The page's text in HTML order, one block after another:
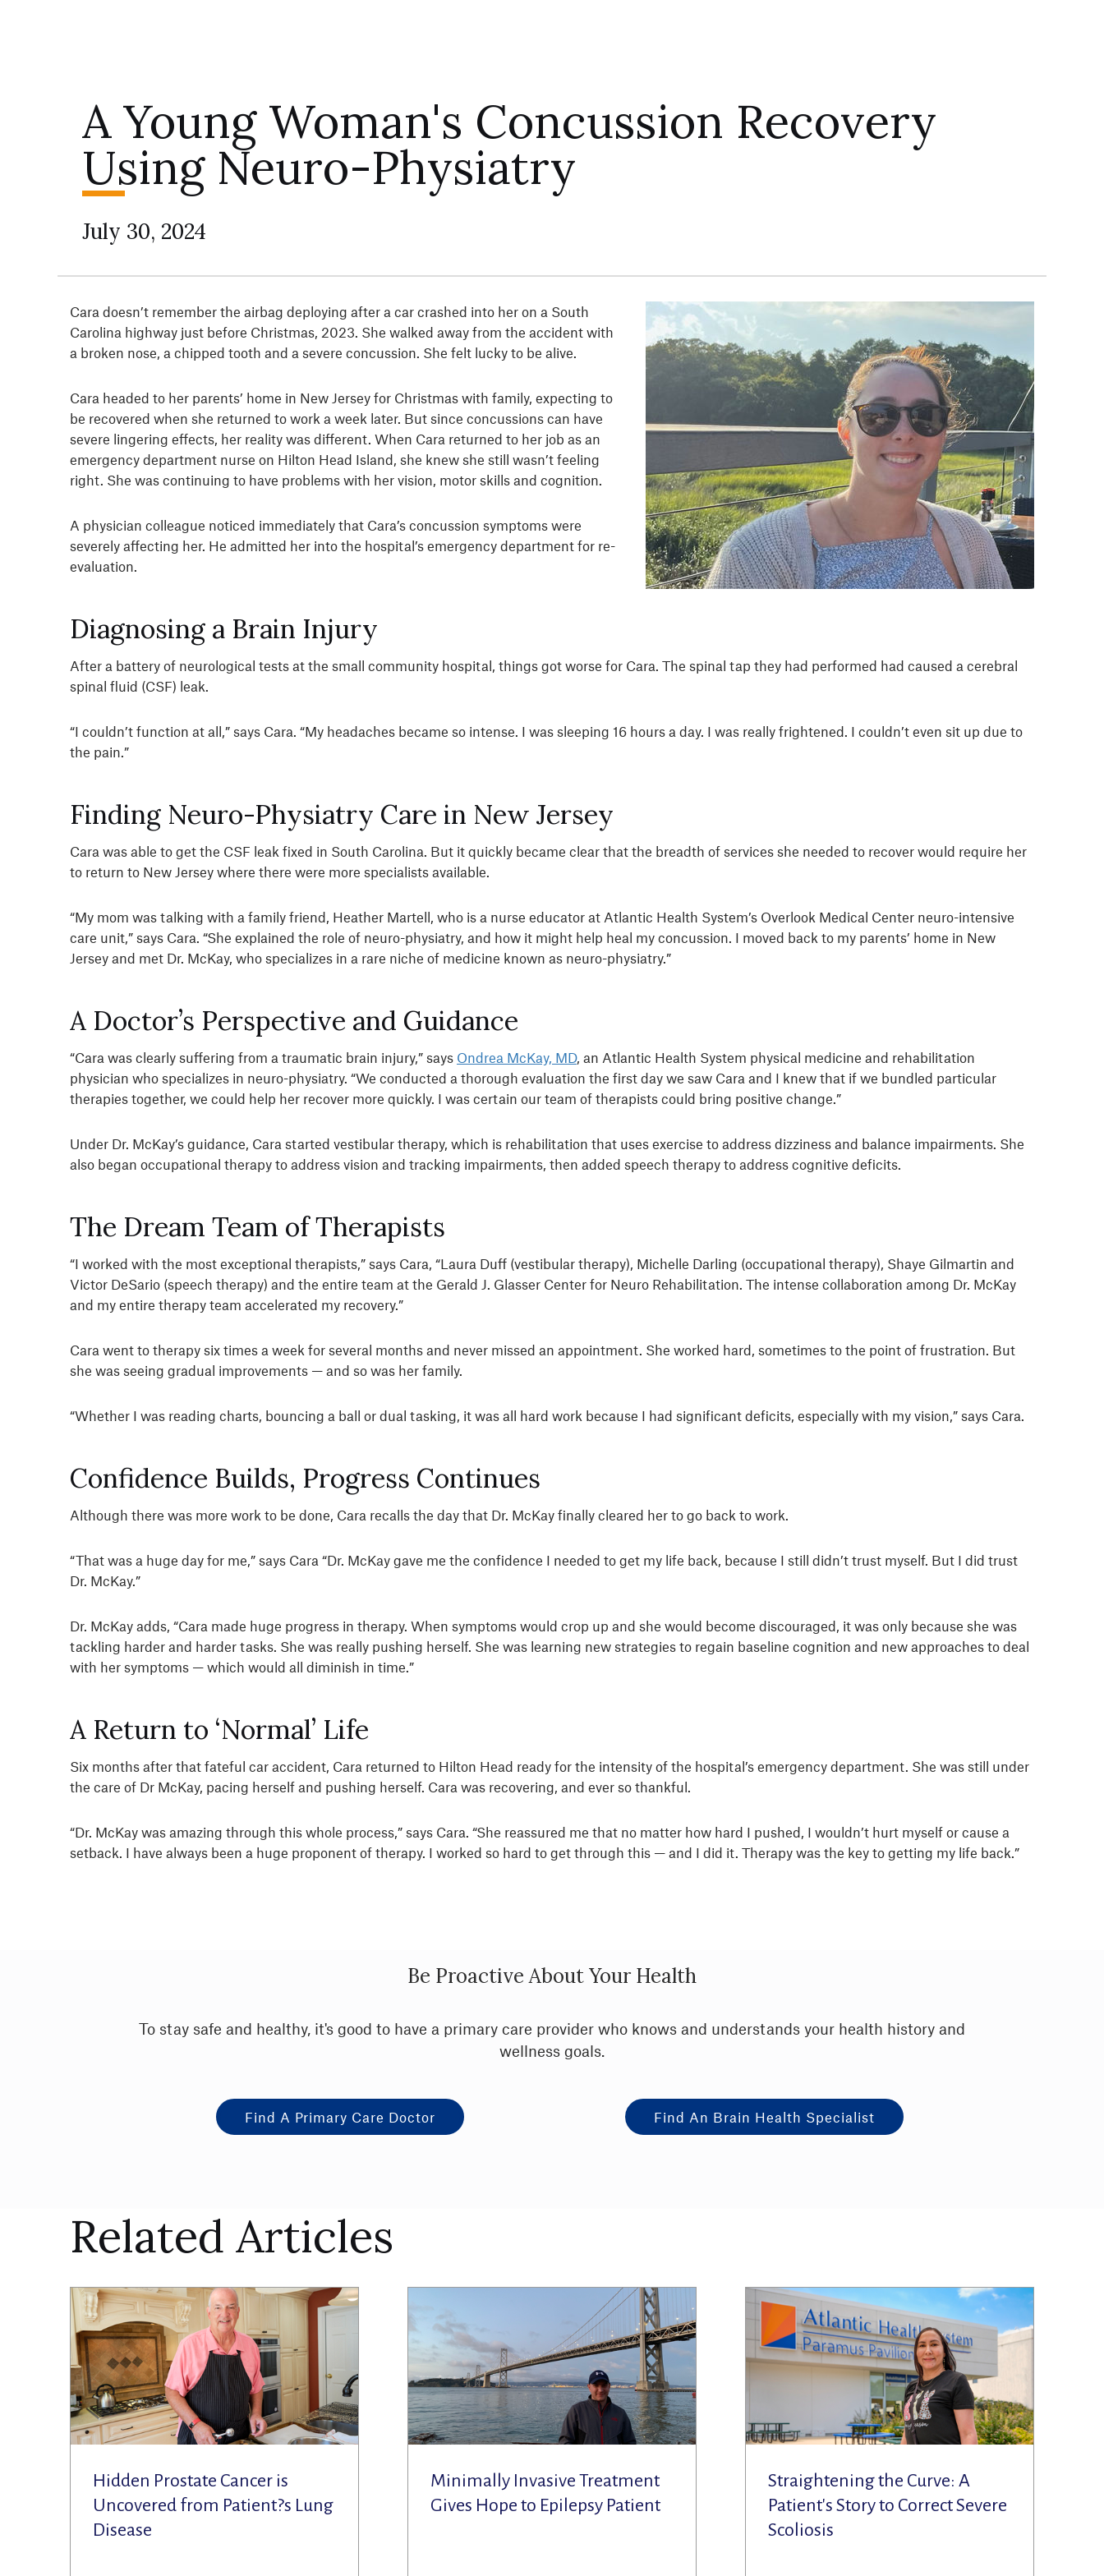
A Young Woman's Concussion Recovery
Using Neuro-Physiatry
July 30, 2024
Cara doesn’t remember the airbag deploying after a car crashed into her on a South
Carolina highway just before Christmas, 2023. She walked away from the accident with
a broken nose, a chipped tooth and a severe concussion. She felt lucky to be alive.
Cara headed to her parents’ home in New Jersey for Christmas with family, expecting to
be recovered when she returned to work a week later. But since concussions can have
severe lingering effects, her reality was different. When Cara returned to her job as an
emergency department nurse on Hilton Head Island, she knew she still wasn’t feeling
right. She was continuing to have problems with her vision, motor skills and cognition.
A physician colleague noticed immediately that Cara’s concussion symptoms were
severely affecting her. He admitted her into the hospital’s emergency department for re-
evaluation.
Diagnosing a Brain Injury
After a battery of neurological tests at the small community hospital, things got worse for Cara. The spinal tap they had performed had caused a cerebral
spinal fluid (CSF) leak.
“I couldn’t function at all,” says Cara. “My headaches became so intense. I was sleeping 16 hours a day. I was really frightened. I couldn’t even sit up due to
the pain.”
Finding Neuro-Physiatry Care in New Jersey
Cara was able to get the CSF leak fixed in South Carolina. But it quickly became clear that the breadth of services she needed to recover would require her
to return to New Jersey where there were more specialists available.
“My mom was talking with a family friend, Heather Martell, who is a nurse educator at Atlantic Health System’s Overlook Medical Center neuro-intensive
care unit,” says Cara. “She explained the role of neuro-physiatry, and how it might help heal my concussion. I moved back to my parents’ home in New
Jersey and met Dr. McKay, who specializes in a rare niche of medicine known as neuro-physiatry.”
A Doctor’s Perspective and Guidance
“Cara was clearly suffering from a traumatic brain injury,” says Ondrea McKay, MD, an Atlantic Health System physical medicine and rehabilitation
physician who specializes in neuro-physiatry. “We conducted a thorough evaluation the first day we saw Cara and I knew that if we bundled particular
therapies together, we could help her recover more quickly. I was certain our team of therapists could bring positive change.”
Under Dr. McKay’s guidance, Cara started vestibular therapy, which is rehabilitation that uses exercise to address dizziness and balance impairments. She
also began occupational therapy to address vision and tracking impairments, then added speech therapy to address cognitive deficits.
The Dream Team of Therapists
“I worked with the most exceptional therapists,” says Cara, “Laura Duff (vestibular therapy), Michelle Darling (occupational therapy), Shaye Gilmartin and
Victor DeSario (speech therapy) and the entire team at the Gerald J. Glasser Center for Neuro Rehabilitation. The intense collaboration among Dr. McKay
and my entire therapy team accelerated my recovery.”
Cara went to therapy six times a week for several months and never missed an appointment. She worked hard, sometimes to the point of frustration. But
she was seeing gradual improvements — and so was her family.
“Whether I was reading charts, bouncing a ball or dual tasking, it was all hard work because I had significant deficits, especially with my vision,” says Cara.
Confidence Builds, Progress Continues
Although there was more work to be done, Cara recalls the day that Dr. McKay finally cleared her to go back to work.
“That was a huge day for me,” says Cara “Dr. McKay gave me the confidence I needed to get my life back, because I still didn’t trust myself. But I did trust
Dr. McKay.”
Dr. McKay adds, “Cara made huge progress in therapy. When symptoms would crop up and she would become discouraged, it was only because she was
tackling harder and harder tasks. She was really pushing herself. She was learning new strategies to regain baseline cognition and new approaches to deal
with her symptoms — which would all diminish in time.”
A Return to ‘Normal’ Life
Six months after that fateful car accident, Cara returned to Hilton Head ready for the intensity of the hospital’s emergency department. She was still under
the care of Dr McKay, pacing herself and pushing herself. Cara was recovering, and ever so thankful.
“Dr. McKay was amazing through this whole process,” says Cara. “She reassured me that no matter how hard I pushed, I wouldn’t hurt myself or cause a
setback. I have always been a huge proponent of therapy. I worked so hard to get through this — and I did it. Therapy was the key to getting my life back.”
Be Proactive About Your Health
To stay safe and healthy, it's good to have a primary care provider who knows and understands your health history and
wellness goals.
Find A Primary Care Doctor Find An Brain Health Specialist
Related Articles
Hidden Prostate Cancer is
Uncovered from Patient?s Lung
Disease
Minimally Invasive Treatment
Gives Hope to Epilepsy Patient
Straightening the Curve: A
Patient's Story to Correct Severe
Scoliosis